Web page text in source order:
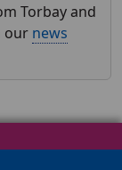
Torbay and
our news